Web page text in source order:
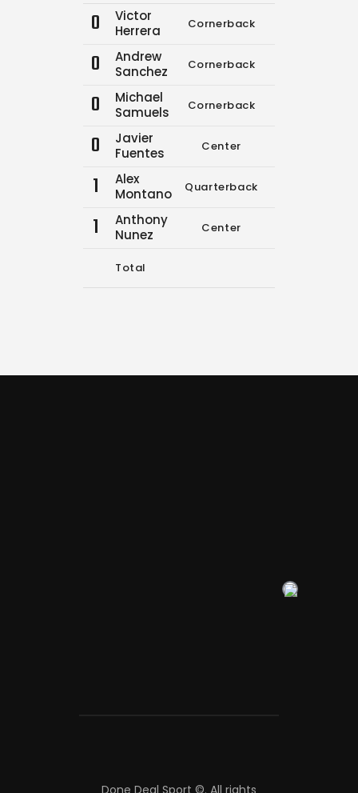
0
Victor
Herrera
Cornerback
0
Andrew
Sanchez
Cornerback
0
Michael
Samuels
Cornerback
0
Javier
Fuentes
Center
1
Alex
Montano
Quarterback
1
Anthony
Nunez
Center
Total